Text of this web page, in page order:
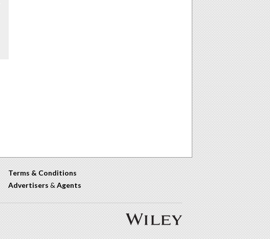
Terms & Conditions
Advertisers & Agents